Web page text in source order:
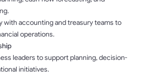
with accounting and treasury teams to
operations.
leaders to support planning, decision-
initiatives.